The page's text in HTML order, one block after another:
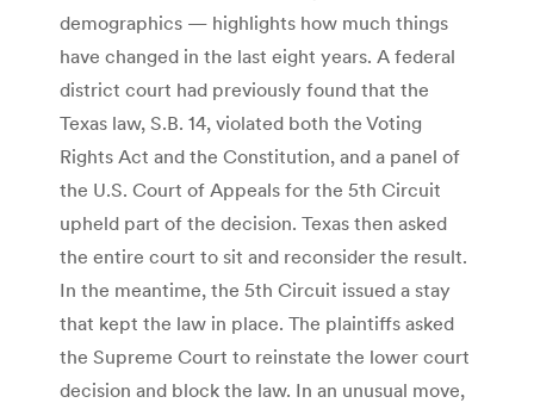
demographics — highlights how much things
have changed in the last eight years. A federal
district court had previously found that the
Texas law, S.B. 14, violated both the Voting
Rights Act and the Constitution, and a panel of
the U.S. Court of Appeals for the 5th Circuit
upheld part of the decision. Texas then asked
the entire court to sit and reconsider the result.
In the meantime, the 5th Circuit issued a stay
that kept the law in place. The plaintiffs asked
the Supreme Court to reinstate the lower court
decision and block the law. In an unusual move,